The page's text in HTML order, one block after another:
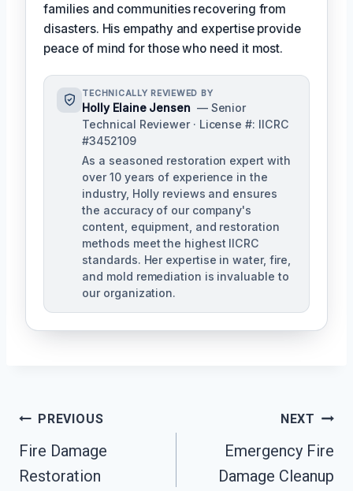
families and communities recovering from
disasters. His empathy and expertise provide
peace of mind for those who need it most.
TECHNICALLY REVIEWED BY
Holly Elaine Jensen — Senior
Technical Reviewer · License #: IICRC
#3452109
As a seasoned restoration expert with
over 10 years of experience in the
industry, Holly reviews and ensures
the accuracy of our company's
content, equipment, and restoration
methods meet the highest IICRC
standards. Her expertise in water, fire,
and mold remediation is invaluable to
our organization.
Post
Navigation
PREVIOUS
Fire Damage
Restoration
NEXT
Emergency Fire
Damage Cleanup